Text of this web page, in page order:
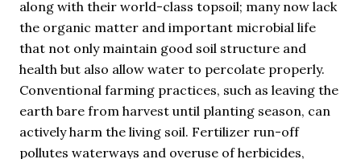
along with their world-class topsoil; many now lack
the organic matter and important microbial life
that not only maintain good soil structure and
health but also allow water to percolate properly.
Conventional farming practices, such as leaving the
earth bare from harvest until planting season, can
actively harm the living soil. Fertilizer run-off
pollutes waterways and overuse of herbicides,